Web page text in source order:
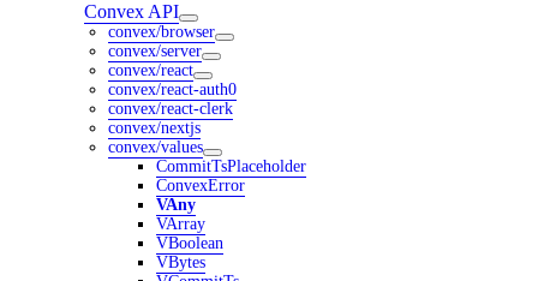
Convex API
convex/browser
convex/server
convex/react
convex/react-auth0
convex/react-clerk
convex/nextjs
convex/values
CommitTsPlaceholder
ConvexError
VAny
VArray
VBoolean
VBytes